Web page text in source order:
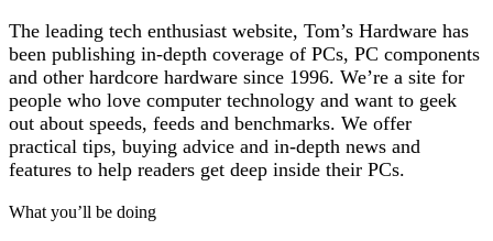
The leading tech enthusiast website, Tom’s Hardware has
been publishing in-depth coverage of PCs, PC components
and other hardcore hardware since 1996. We’re a site for
people who love computer technology and want to geek
out about speeds, feeds and benchmarks. We offer
practical tips, buying advice and in-depth news and
features to help readers get deep inside their PCs.
What you’ll be doing